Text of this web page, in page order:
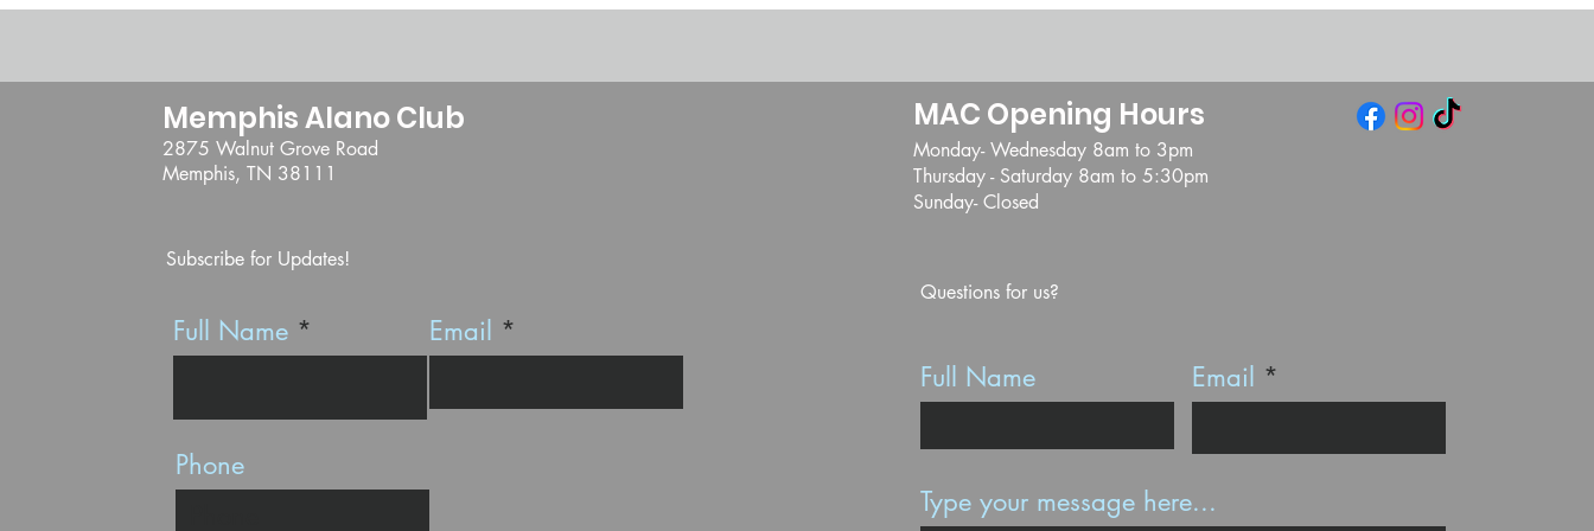
Memphis Alano Club
2875 Walnut Grove Road
Memphis, TN 38111
Subscribe for Updates!
Full Name Email
Phone
MAC Opening Hours
Monday- Wednesday 8am to 3pm
Thursday - Saturday 8am to 5:30pm
Sunday- Closed
Questions for us?
Full Name Email
Type your message here...